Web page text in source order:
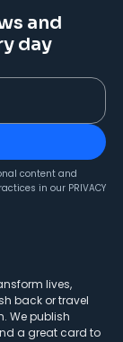
and
day
content and
in our PRIVACY
lives,
back or travel
We publish
a great card to